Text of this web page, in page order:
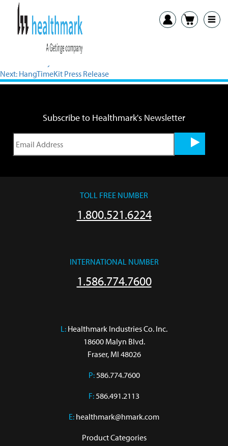
Next: HangTimeKit Press Release
Subscribe to Healthmark's Newsletter
TOLL FREE NUMBER
1.800.521.6224
INTERNATIONAL NUMBER
1.586.774.7600
L: Healthmark Industries Co. Inc.
18600 Malyn Blvd.
Fraser, MI 48026
P:586.774.7600
F:586.491.2113
E: healthmark@hmark.com
Product Categories